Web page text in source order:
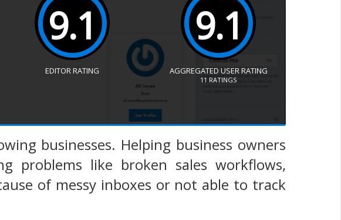
9.1
EDITOR RATING
9.1
AGGREGATED USER RATING
11 RATINGS
businesses. Helping business owners
problems like broken sales workflows,
of messy inboxes or not able to track